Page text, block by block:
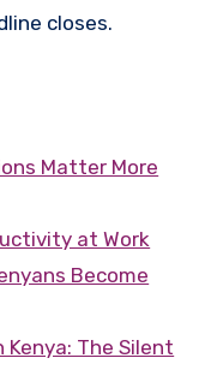
closes.
Matter More
at Work
Become
Kenya: The Silent